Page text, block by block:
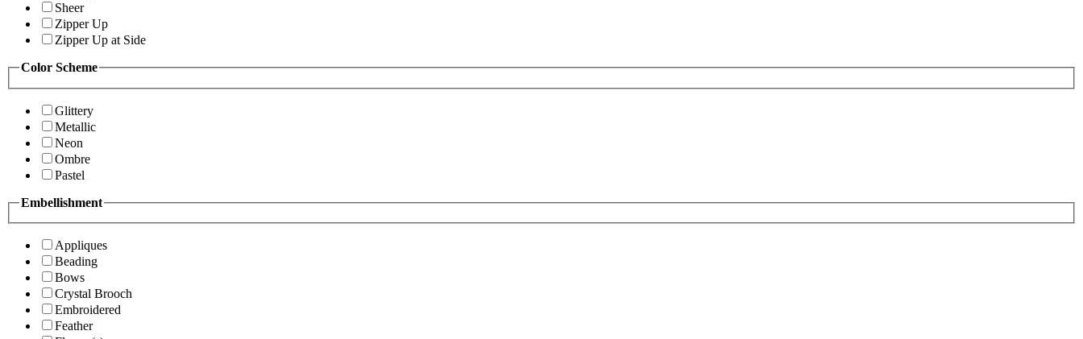
Sheer
Zipper Up
Zipper Up at Side
Color Scheme
Glittery
Metallic
Neon
Ombre
Pastel
Embellishment
Appliques
Beading
Bows
Crystal Brooch
Embroidered
Feather